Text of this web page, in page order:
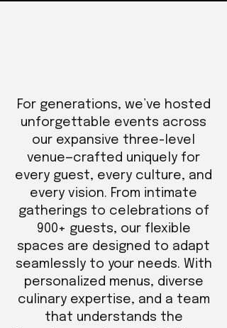
For generations, we’ve hosted
unforgettable events across
our expansive three-level
venue—crafted uniquely for
every guest, every culture, and
every vision. From intimate
gatherings to celebrations of
900+ guests, our flexible
spaces are designed to adapt
seamlessly to your needs. With
personalized menus, diverse
culinary expertise, and a team
that understands the